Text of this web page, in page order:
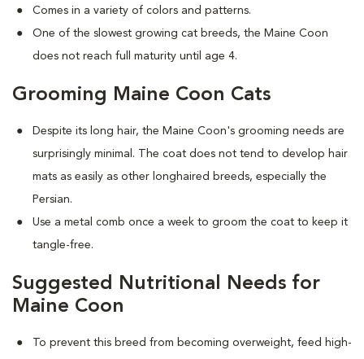
Comes in a variety of colors and patterns.
One of the slowest growing cat breeds, the Maine Coon
does not reach full maturity until age 4.
Grooming Maine Coon Cats
Despite its long hair, the Maine Coon's grooming needs are
surprisingly minimal. The coat does not tend to develop hair
mats as easily as other longhaired breeds, especially the
Persian.
Use a metal comb once a week to groom the coat to keep it
tangle-free.
Suggested Nutritional Needs for
Maine Coon
To prevent this breed from becoming overweight, feed high-